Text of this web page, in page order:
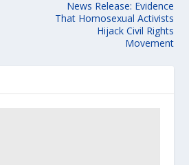
News Release: Evidence
That Homosexual Activists
Hijack Civil Rights
Movement